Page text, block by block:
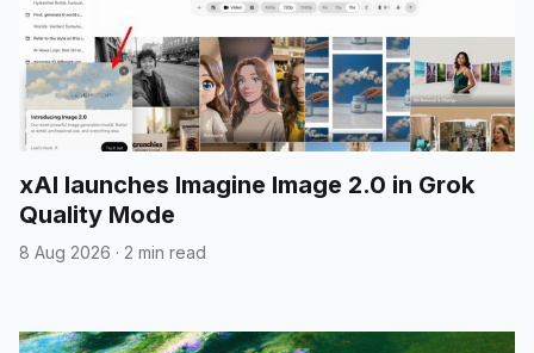
xAI launches Imagine Image 2.0 in Grok
Quality Mode
8 Aug 2026 · 2 min read